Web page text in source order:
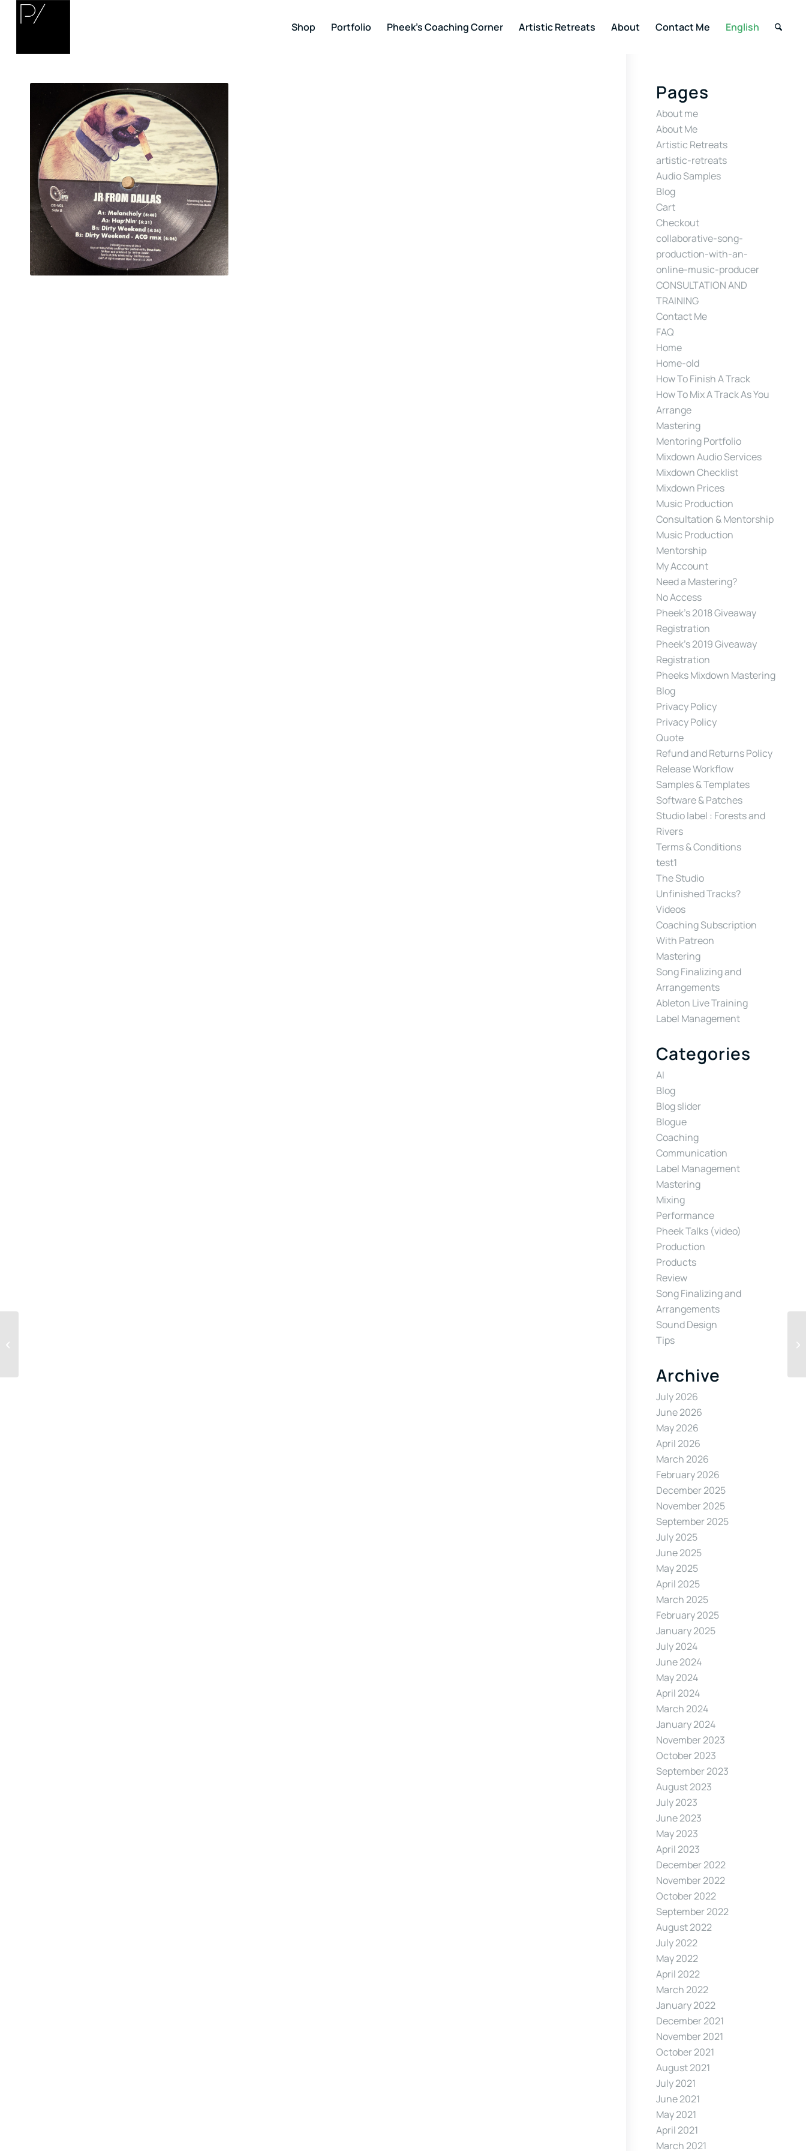
Shop Portfolio Pheek’s Coaching Corner Artistic Retreats About Contact Me English
Pages
About me
About Me
Artistic Retreats
artistic-retreats
Audio Samples
Blog
Cart
Checkout
collaborative-song-
production-with-an-
online-music-producer
CONSULTATION AND
TRAINING
Contact Me
FAQ
Home
Home-old
How To Finish A Track
How To Mix A Track As You
Arrange
Mastering
Mentoring Portfolio
Mixdown Audio Services
Mixdown Checklist
Mixdown Prices
Music Production
Consultation & Mentorship
Music Production
Mentorship
My Account
Need a Mastering?
No Access
Pheek’s 2018 Giveaway
Registration
Pheek’s 2019 Giveaway
Registration
Pheeks Mixdown Mastering
Blog
Privacy Policy
Privacy Policy
Quote
Refund and Returns Policy
Release Workflow
Samples & Templates
Software & Patches
Studio label : Forests and
Rivers
Terms & Conditions
test1
The Studio
Unfinished Tracks?
Videos
Coaching Subscription
With Patreon
Mastering
Song Finalizing and
Arrangements
Ableton Live Training
Label Management
Categories
AI
Blog
Blog slider
Blogue
Coaching
Communication
Label Management
Mastering
Mixing
Performance
Pheek Talks (video)
Production
Products
Review
Song Finalizing and
Arrangements
Sound Design
Tips
Archive
July 2026
June 2026
May 2026
April 2026
March 2026
February 2026
December 2025
November 2025
September 2025
July 2025
June 2025
May 2025
April 2025
March 2025
February 2025
January 2025
July 2024
June 2024
May 2024
April 2024
March 2024
January 2024
November 2023
October 2023
September 2023
August 2023
July 2023
June 2023
May 2023
April 2023
December 2022
November 2022
October 2022
September 2022
August 2022
July 2022
May 2022
April 2022
March 2022
January 2022
December 2021
November 2021
October 2021
August 2021
July 2021
June 2021
May 2021
April 2021
March 2021